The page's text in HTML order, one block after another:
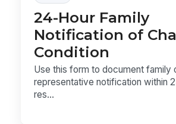
24-Hour Family
Notification of
Condition
Use this form to document family
representative notification within
res...